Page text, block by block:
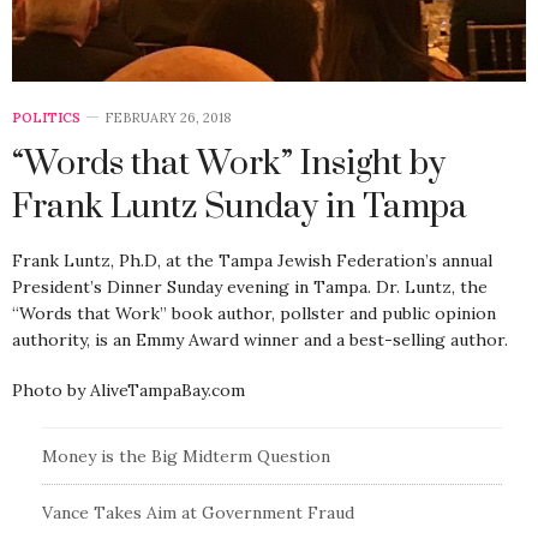
POLITICS FEBRUARY 26, 2018
“Words that Work” Insight by
Frank Luntz Sunday in Tampa
Frank Luntz, Ph.D, at the Tampa Jewish Federation’s annual
President’s Dinner Sunday evening in Tampa. Dr. Luntz, the
“Words that Work” book author, pollster and public opinion
authority, is an Emmy Award winner and a best-selling author.
Photo by AliveTampaBay.com
Money is the Big Midterm Question
Vance Takes Aim at Government Fraud